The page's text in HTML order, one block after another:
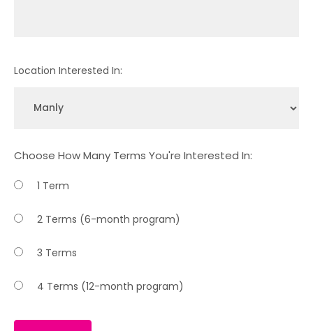
Location Interested In:
Choose How Many Terms You're Interested In:
1 Term
2 Terms (6-month program)
3 Terms
4 Terms (12-month program)